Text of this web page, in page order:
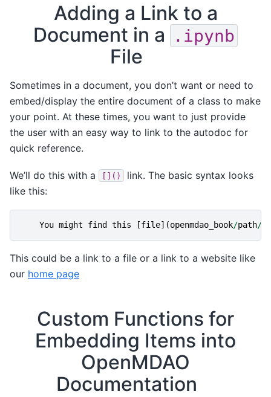
Adding a Link to a
Document in a
.ipynb
File
Sometimes in a document, you don’t want or need to
embed/display the entire document of a class to make
your point. At these times, you want to just provide
the user with an easy way to link to the autodoc for
quick reference.
We’ll do this with a []()
link. The basic syntax looks
like this:
You might find this [file](openmdao_book/path/
This could be a link to a file or a link to a website like
our home page
Custom Functions for
Embedding Items into
OpenMDAO
Documentation